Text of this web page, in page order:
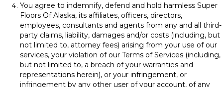
You agree to indemnify, defend and hold harmless Super
Floors Of Alaska, its affiliates, officers, directors,
employees, consultants and agents from any and all third-
party claims, liability, damages and/or costs (including, but
not limited to, attorney fees) arising from your use of our
services, your violation of our Terms of Services (including,
but not limited to, a breach of your warranties and
representations herein), or your infringement, or
infringement by any other user of your account, of any